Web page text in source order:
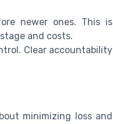
newer ones. This is
and costs.
Clear accountability
minimizing loss and